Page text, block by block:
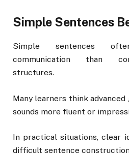
Simple Sentences
Simple sentences
communication than
structures.
Many learners think
sounds more fluent or
In practical situations, clear
difficult sentence